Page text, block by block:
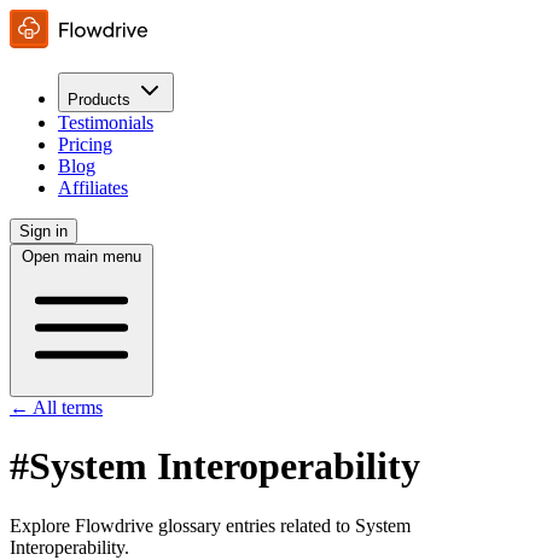
Products
Testimonials
Pricing
Blog
Affiliates
Sign in
Open main menu
← All terms
#System Interoperability
Explore Flowdrive glossary entries related to System
Interoperability.